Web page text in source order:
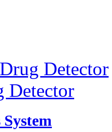
Detector
Detector